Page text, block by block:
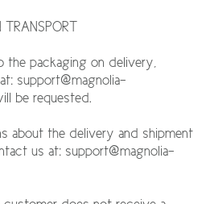
TRANSPORT
the packaging on delivery,
support@magnolia-
be requested.
about the delivery and shipment
us at: support@magnolia-